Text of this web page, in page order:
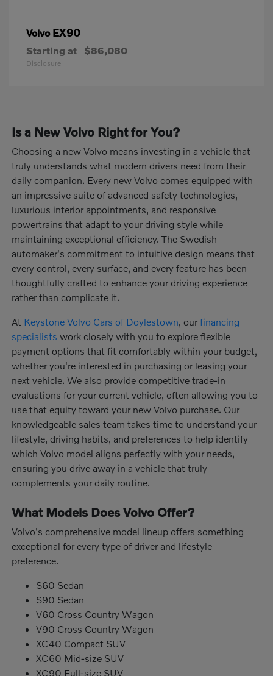
Volvo EX90
Starting at $86,080
Disclosure
Is a New Volvo Right for You?
Choosing a new Volvo means investing in a vehicle that
truly understands what modern drivers need from their
daily companion. Every new Volvo comes equipped with
an impressive suite of advanced safety technologies,
luxurious interior appointments, and responsive
powertrains that adapt to your driving style while
maintaining exceptional efficiency. The Swedish
automaker's commitment to intuitive design means that
every control, every surface, and every feature has been
thoughtfully crafted to enhance your driving experience
rather than complicate it.
At Keystone Volvo Cars of Doylestown , ourfinancing
specialists work closely with you to explore flexible
payment options that fit comfortably within your budget,
whether you're interested in purchasing or leasing your
next vehicle. We also provide competitive trade-in
evaluations for your current vehicle, often allowing you to
use that equity toward your new Volvo purchase. Our
knowledgeable sales team takes time to understand your
lifestyle, driving habits, and preferences to help identify
which Volvo model aligns perfectly with your needs,
ensuring you drive away in a vehicle that truly
complements your daily routine.
What Models Does Volvo Offer?
Volvo's comprehensive model lineup offers something
exceptional for every type of driver and lifestyle
preference.
S60 Sedan
S90 Sedan
V60 Cross Country Wagon
V90 Cross Country Wagon
XC40 Compact SUV
XC60 Mid-size SUV
XC90 Full-size SUV